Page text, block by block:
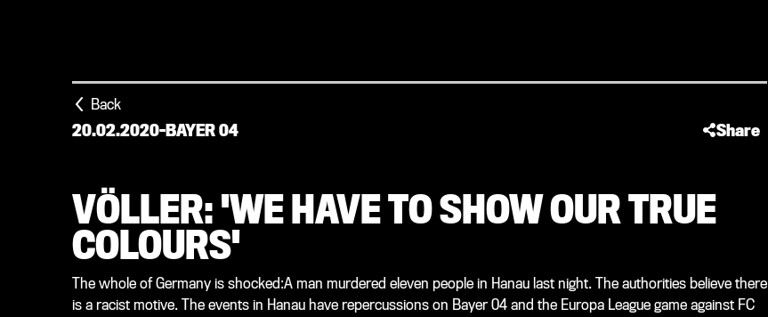
Back
20.02.2020-BAYER 04 Share
VÖLLER: 'WE HAVE TO SHOW OUR TRUE
COLOURS'
The whole of Germany is shocked:A man murdered eleven people in Hanau last night. The authorities believe there
is a racist motive. The events in Hanau have repercussions on Bayer 04 and the Europa League game against FC